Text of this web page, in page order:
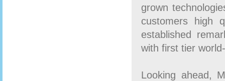
grown
customers high
established
with first tier
Looking ahead,